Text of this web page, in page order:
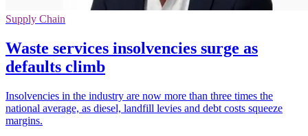
Supply Chain
Waste services insolvencies surge as
defaults climb
Insolvencies in the industry are now more than three times the
national average, as diesel, landfill levies and debt costs squeeze
margins.